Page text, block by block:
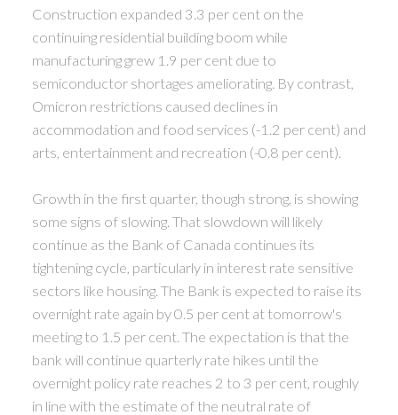
Construction expanded 3.3 per cent on the
continuing residential building boom while
manufacturing grew 1.9 per cent due to
semiconductor shortages ameliorating. By contrast,
Omicron restrictions caused declines in
accommodation and food services (-1.2 per cent) and
arts, entertainment and recreation (-0.8 per cent).
Growth in the first quarter, though strong, is showing
some signs of slowing. That slowdown will likely
continue as the Bank of Canada continues its
tightening cycle, particularly in interest rate sensitive
sectors like housing. The Bank is expected to raise its
overnight rate again by 0.5 per cent at tomorrow's
meeting to 1.5 per cent. The expectation is that the
bank will continue quarterly rate hikes until the
overnight policy rate reaches 2 to 3 per cent, roughly
in line with the estimate of the neutral rate of